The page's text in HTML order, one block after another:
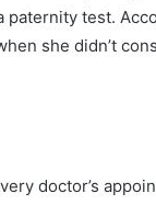
paternity test.
she didn’t
doctor’s